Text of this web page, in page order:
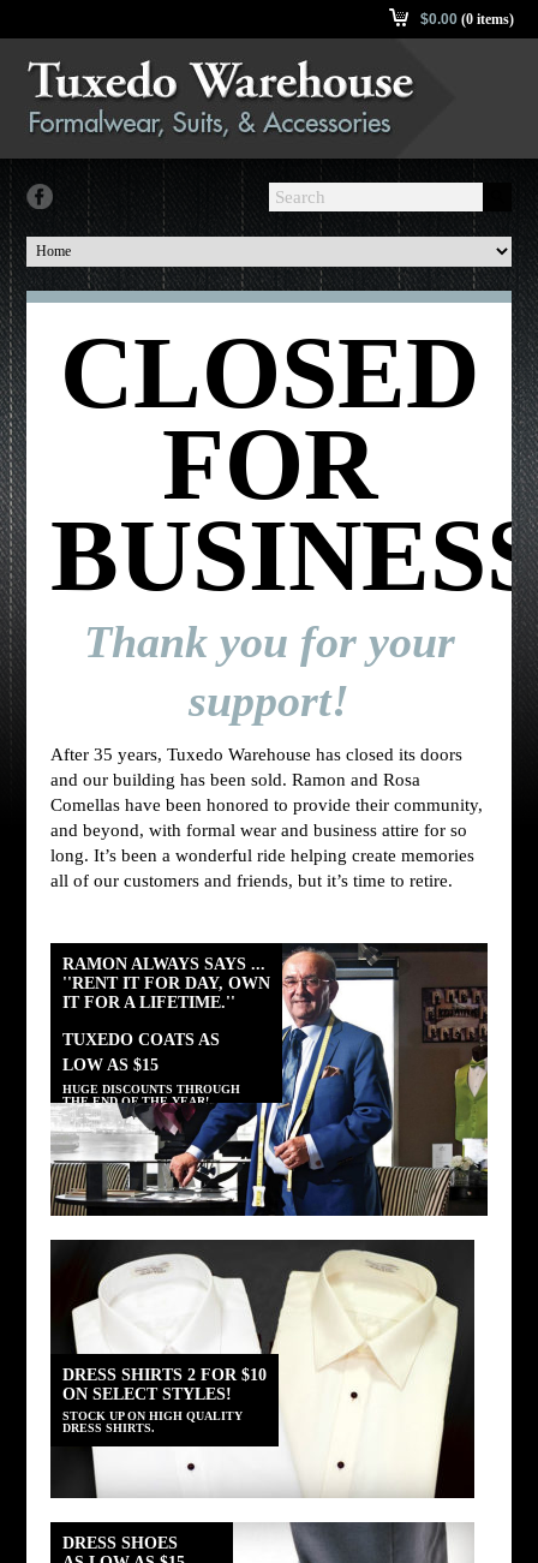
$0.00 (0 items)
CLOSED
FOR
Thank you for your
support!
After 35 years, Tuxedo Warehouse has closed its doors
and our building has been sold. Ramon and Rosa
Comellas have been honored to provide their community,
and beyond, with formal wear and business attire for so
long. It’s been a wonderful ride helping create memories
all of our customers and friends, but it’s time to retire.
RAMON ALWAYS SAYS ...
''RENT IT FOR DAY, OWN
IT FOR A LIFETIME.''
TUXEDO COATS AS
LOW AS $15
HUGE DISCOUNTS THROUGH
THE END OF THE YEAR!
DRESS SHIRTS 2 FOR $10
ON SELECT STYLES!
STOCK UP ON HIGH QUALITY
DRESS SHIRTS.
DRESS SHOES